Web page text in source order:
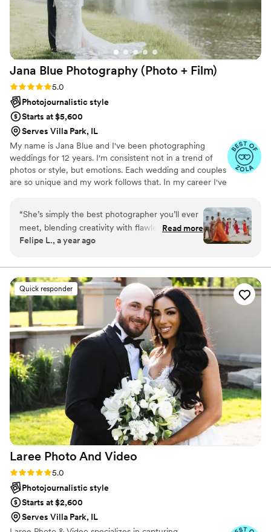
in the past. They also ingratiated themselves
easily with the wedding guests so that their
photos/videos during the reception were barely
noticed. They just seemed like another person
having fun on the dance floor capturing the
whole thing. Would definitely recommend them
for all aspects of their wedding photography.
Jana Blue Photography (Photo + Film)
Rating: 5.0 (13 reviews)
5.0
Photojournalistic style
Starts at $5,600
Serves Villa Park, IL
My name is Jana Blue and I've been photographing
weddings for 12 years. I'm consistent not in a trend of
photos or style, but emotions. Each wedding and couples
are so unique and my work follows that. In my career I've
engagements and elopements/weddings in a desert in
Chile, in the mountains of Zion, in a beach in Croatia, in
an ancient church in Greece and in forests in Brazil. I
brides. I'm a preferred vendor of Chicago First Lady
Boat, so I do weddings on the boat during the summer.
“She’s simply the best photographer you’ll ever
meet, blending creativity with flawless
technique. She dives into your story, captures
Everything feels natural, and the results are
nothing short of breathtaking. Honestly, I could
write a book about it, but this is something you
have to experience for yourself. One thing’s
certain: she will absolutely blow your mind.
Read more
Felipe L., a year ago
Quick responder
Laree Photo And Video
Rating: 5.0 (12 reviews)
5.0
Photojournalistic style
Starts at $2,600
Serves Villa Park, IL